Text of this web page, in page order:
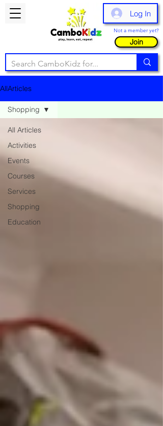
Log In
Not a member yet?
Join
AllArticles
All Articles
Activities
Events
Courses
Services
Shopping
Education
Shopping